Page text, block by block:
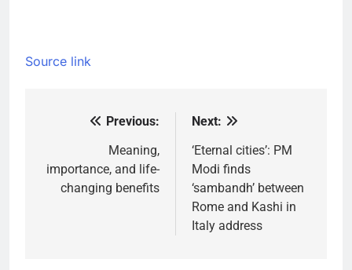
Source link
navigation
Previous:
Meaning,
importance, and life-
changing benefits
Next:
‘Eternal cities’: PM
Modi finds
‘sambandh’ between
Rome and Kashi in
Italy address